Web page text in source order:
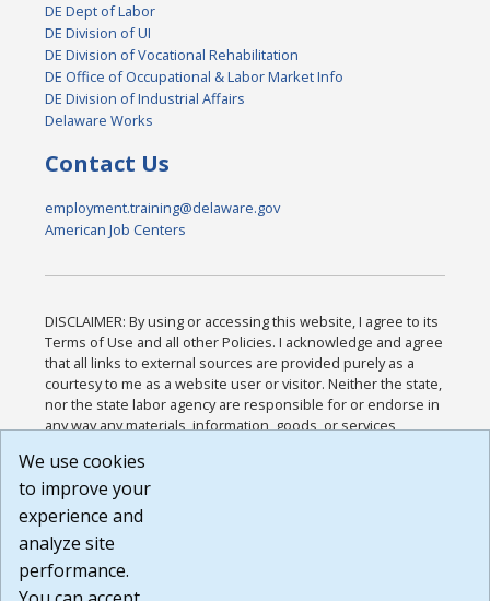
DE Dept of Labor
DE Division of UI
DE Division of Vocational Rehabilitation
DE Office of Occupational & Labor Market Info
DE Division of Industrial Affairs
Delaware Works
Contact Us
employment.training@delaware.gov
American Job Centers
DISCLAIMER: By using or accessing this website, I agree to its
Terms of Use and all other Policies. I acknowledge and agree
that all links to external sources are provided purely as a
courtesy to me as a website user or visitor. Neither the state,
nor the state labor agency are responsible for or endorse in
any way any materials, information, goods, or services
or any other practices of such sites. I acknowledge and
agree that the Terms of Use and all other Policies for this
Website are available to me, and I have read the
Build: 185cbd2bac10e1bc83ab283352c24c0a9f3fd098 ,
1.131
We use cookies
to improve your
experience and
analyze site
performance.